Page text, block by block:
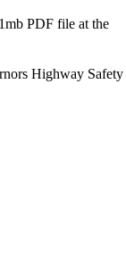
PDF file at the
Highway Safety